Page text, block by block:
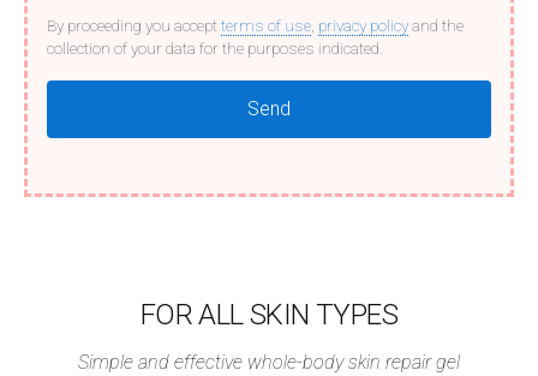
By proceeding you acceptterms of use, privacy policyand the
collection of your data for the purposes indicated.
FOR ALL SKIN TYPES
Simple and effective whole-body skin repair gel